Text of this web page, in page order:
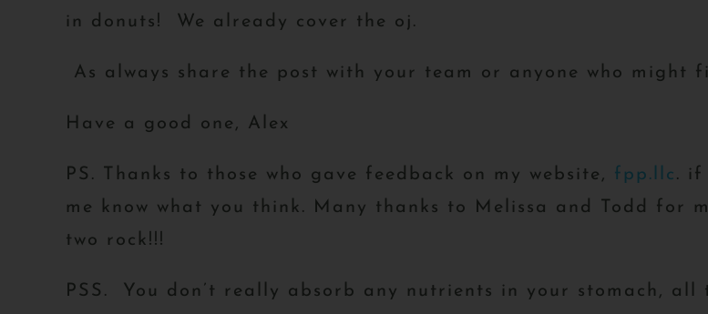
in donuts! We already cover the oj.
As always share the post with your team or anyone who might
Have a good one, Alex
PS. Thanks to those who gave feedback on my website, fpp.llc . if
me know what you think. Many thanks to Melissa and Todd for
two rock!!!
PSS. You don’t really absorb any nutrients in your stomach, all